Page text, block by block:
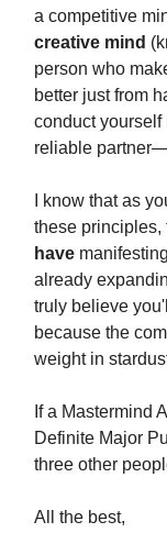
a competitive
creative mind
person who
better just from
conduct
reliable
I know that as
these principles,
have
already
truly believe
because the
weight in
If a Mastermind
Definite Major
three other
All the best,